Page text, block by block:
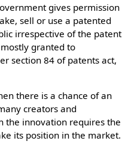
gives permission
sell or use a patented
irrespective of the patent
granted to
section 84 of patents act,
there is a chance of an
creators and
the innovation requires the
its position in the market.